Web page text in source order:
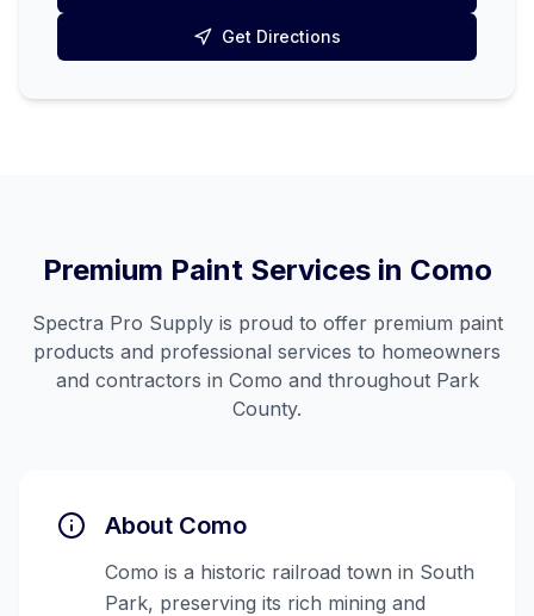
Get Directions
Premium Paint Services in Como
Spectra Pro Supply is proud to offer premium paint
products and professional services to homeowners
and contractors in Como and throughout Park
County.
About Como
Como is a historic railroad town in South
Park, preserving its rich mining and